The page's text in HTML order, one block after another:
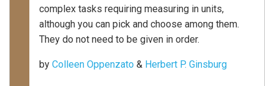
complex tasks requiring measuring in units,
although you can pick and choose among them.
They do not need to be given in order.
by Colleen Oppenzato & Herbert P. Ginsburg